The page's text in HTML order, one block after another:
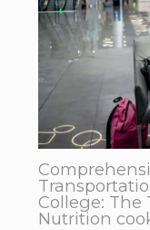
College: The
Nutrition